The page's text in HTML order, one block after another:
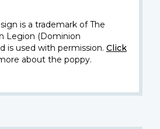
is a trademark of The
Legion (Dominion
is used with permission. Click
about the poppy.